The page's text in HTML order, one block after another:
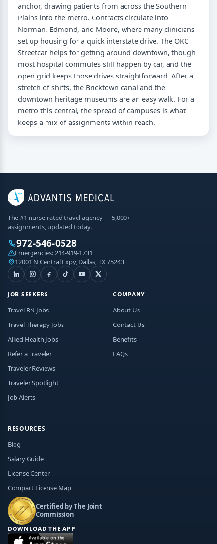
anchor, drawing patients from across the Southern
Plains into the metro. Contracts circulate into
Norman, Edmond, and Moore, where many clinicians
set up housing for a quick interstate drive. The OKC
Streetcar helps for getting around downtown, though
most hospital commutes still happen by car, and the
open grid keeps those drives straightforward. After a
stretch of shifts, the Bricktown canal and the
downtown heritage museums are an easy walk. For a
metro this central, the spread of campuses is what
keeps a mix of assignments within reach.
The #1 nurse-rated travel agency — 5,000+
assignments, updated today.
972-546-0528
Emergencies:214-919-1731
12001 N Central Expy, Dallas, TX 75243
JOB SEEKERS
Travel RN Jobs
Travel Therapy Jobs
Allied Health Jobs
Refer a Traveler
Traveler Reviews
Traveler Spotlight
Job Alerts
COMPANY
About Us
Contact Us
Benefits
FAQs
RESOURCES
Blog
Salary Guide
License Center
Compact License Map
Certified by The Joint
Commission
DOWNLOAD THE APP